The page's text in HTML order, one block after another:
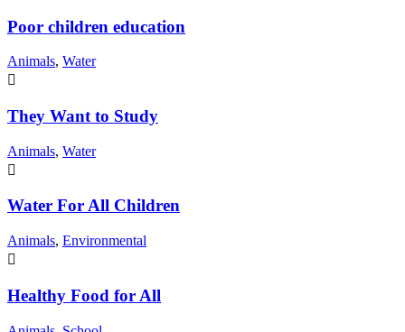
Poor children education
Animals, Water
They Want to Study
Animals, Water
Water For All Children
Animals, Environmental
Healthy Food for All